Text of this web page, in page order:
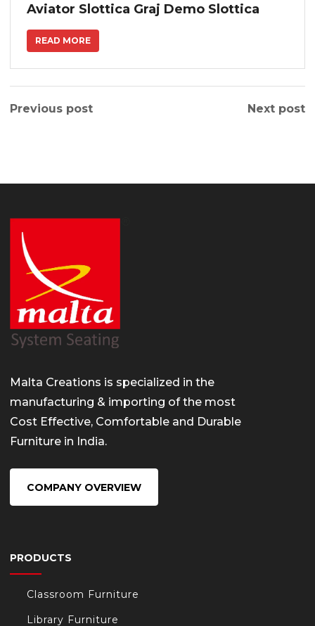
Aviator Slottica Graj Demo Slottica
READ MORE
Previous post Next post
Malta Creations is specialized in the
manufacturing & importing of the most
Cost Effective, Comfortable and Durable
Furniture in India.
COMPANY OVERVIEW
PRODUCTS
Classroom Furniture
Library Furniture